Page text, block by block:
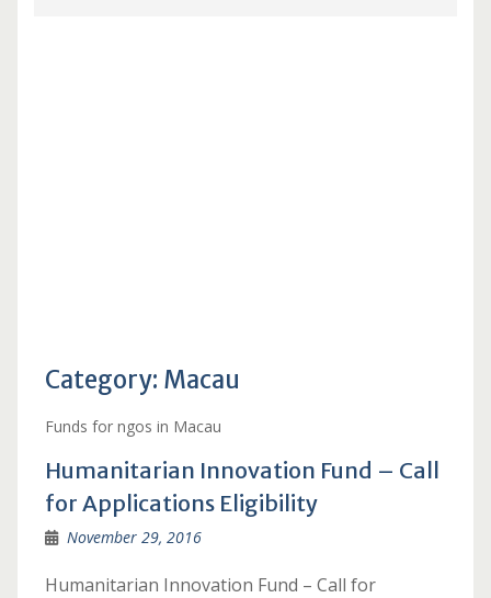
Category: Macau
Funds for ngos in Macau
Humanitarian Innovation Fund – Call
for Applications Eligibility
November 29, 2016
Humanitarian Innovation Fund – Call for